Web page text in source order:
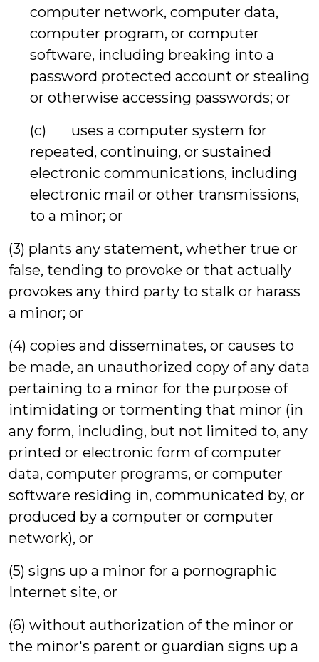
computer network, computer data,
computer program, or computer
software, including breaking into a
password protected account or stealing
or otherwise accessing passwords; or
(c) uses a computer system for
repeated, continuing, or sustained
electronic communications, including
electronic mail or other transmissions,
to a minor; or
(3) plants any statement, whether true or
false, tending to provoke or that actually
provokes any third party to stalk or harass
a minor; or
(4) copies and disseminates, or causes to
be made, an unauthorized copy of any data
pertaining to a minor for the purpose of
intimidating or tormenting that minor (in
any form, including, but not limited to, any
printed or electronic form of computer
data, computer programs, or computer
software residing in, communicated by, or
produced by a computer or computer
network), or
(5) signs up a minor for a pornographic
Internet site, or
(6) without authorization of the minor or
the minor's parent or guardian signs up a